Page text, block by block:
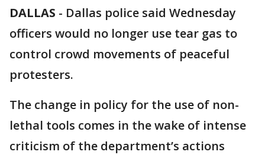
DALLAS - Dallas police said Wednesday
officers would no longer use tear gas to
control crowd movements of peaceful
protesters.
The change in policy for the use of non-
lethal tools comes in the wake of intense
criticism of the department’s actions